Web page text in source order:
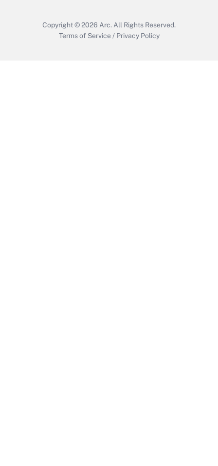
Copyright © 2026 Arc. All Rights Reserved.
Terms of Service / Privacy Policy